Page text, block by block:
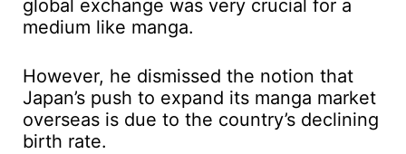
global exchange was very crucial for a
medium like manga.
However, he dismissed the notion that
Japan’s push to expand its manga market
overseas is due to the country’s declining
birth rate.